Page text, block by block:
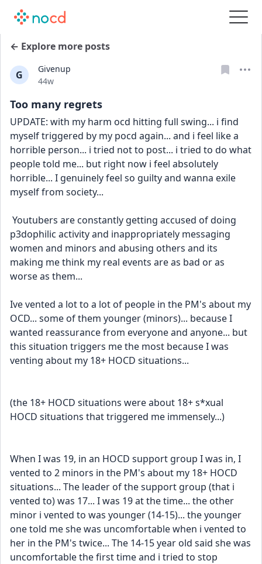
← Explore more posts
G
Givenup
Date posted
44w
Too many regrets
UPDATE: with my harm ocd hitting full swing... i find
myself triggered by my pocd again... and i feel like a
horrible person... i tried not to post... i tried to do what
people told me... but right now i feel absolutely
horrible... I genuinely feel so guilty and wanna exile
myself from society...
p3dophilic activity and inappropriately messaging
women and minors and abusing others and its
making me think my real events are as bad or as
worse as them...
Ive vented a lot to a lot of people in the PM's about my
OCD... some of them younger (minors)... because I
wanted reassurance from everyone and anyone... but
this situation triggers me the most because I was
venting about my 18+ HOCD situations...
(the 18+ HOCD situations were about 18+ s*xual
HOCD situations that triggered me immensely...)
When I was 19, in an HOCD support group I was in, I
vented to 2 minors in the PM's about my 18+ HOCD
situations... The leader of the support group (that i
vented to) was 17... I was 19 at the time... the other
minor i vented to was younger (14-15)... the younger
one told me she was uncomfortable when i vented to
her in the PM's twice... The 14-15 year old said she was
uncomfortable the first time and i tried to stop